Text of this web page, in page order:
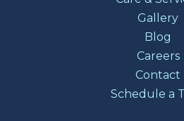
Gallery
Blog
Careers
Contact
Schedule a